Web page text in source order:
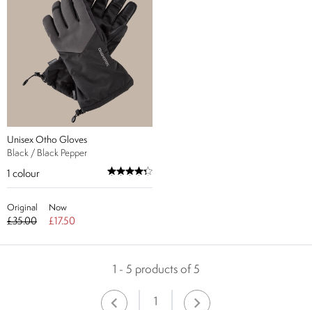
Unisex Otho Gloves
Black / Black Pepper
1 colour
Original
£35.00
Now
£17.50
1 - 5 products of 5
1